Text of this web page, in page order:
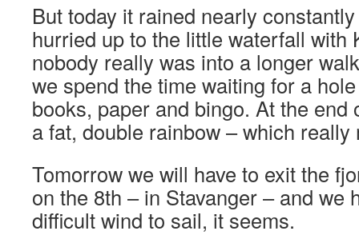
But today it rained nearly
hurried up to the little waterfall with
nobody really was into a longer
we spend the time waiting for a
books, paper and bingo. At the end
a fat, double rainbow – which really
Tomorrow we will have to exit the
on the 8th – in Stavanger – and we
difficult wind to sail, it seems.